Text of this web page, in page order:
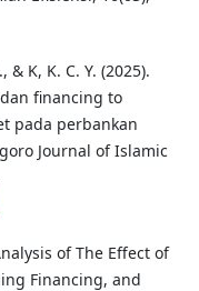
K, K. C. Y. (2025).
financing to
pada perbankan
Journal of Islamic
of The Effect of
Financing, and